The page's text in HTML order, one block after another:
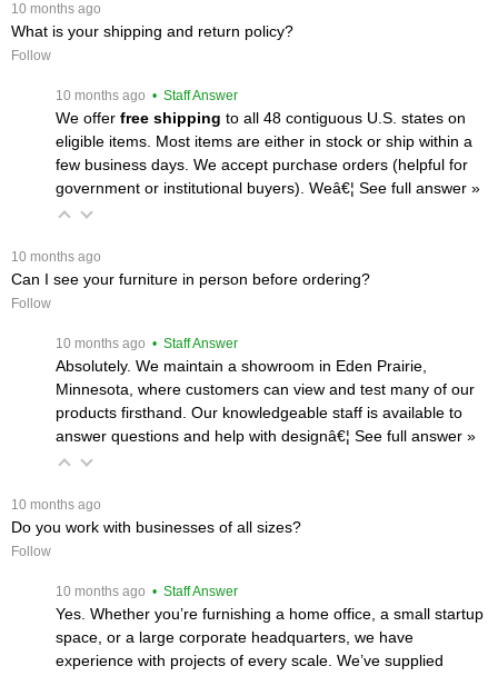
10 months ago
What is your shipping and return policy?
Follow
10 months ago • Staff Answer
We offer free shipping to all 48 contiguous U.S. states on
eligible items. Most items are either in stock or ship within a
few business days. We accept purchase orders (helpful for
government or institutional buyers). Weâ€¦ See full answer »
10 months ago
Can I see your furniture in person before ordering?
Follow
10 months ago • Staff Answer
Absolutely. We maintain a showroom in Eden Prairie,
Minnesota, where customers can view and test many of our
products firsthand. Our knowledgeable staff is available to
answer questions and help with designâ€¦ See full answer »
10 months ago
Do you work with businesses of all sizes?
Follow
10 months ago • Staff Answer
Yes. Whether you’re furnishing a home office, a small startup
space, or a large corporate headquarters, we have
experience with projects of every scale. We’ve supplied